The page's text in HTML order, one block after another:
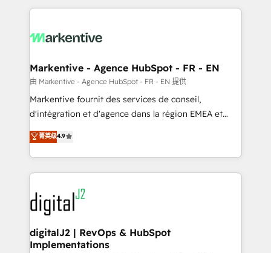
lead & deal conversion rates - Scale with less
What do you get? 🤓 Our client's are too busy to
Personal Consultant + Tech Team to handle the
heavy lifting of mapping out AND building your ideal
system. + Get best practices and 'don't know what
you don't know' recommendations to maximize
6,500+ Partners) and was named 2023 HubSpot
Partner of the Year 💥 Trusted by 2,500+ companies
www.onthefuze.com/hubspot-admin Contact us to
learn more!
Markentive - Agence HubSpot - FR - EN
由 Markentive - Agence HubSpot - FR - EN 提供
Markentive fournit des services de conseil,
d'intégration et d'agence dans la région EMEA et
North America. Avec plus de 115 experts en
marketing automation, Growth, Revops, CRM et
webdesign. Markentive is both a consulting firm, a
digital agency and an integrator. With over 115
experts in marketing automation, growth, revops,
CRM and webdesign (We focus on EMEA - USA
customers).
菁英级4.9
digitalJ2 | RevOps & HubSpot
Implementations